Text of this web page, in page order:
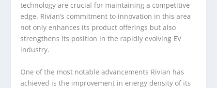
technology are crucial for maintaining a competitive
edge. Rivian’s commitment to innovation in this area
not only enhances its product offerings but also
strengthens its position in the rapidly evolving EV
industry.
One of the most notable advancements Rivian has
achieved is the improvement in energy density of its